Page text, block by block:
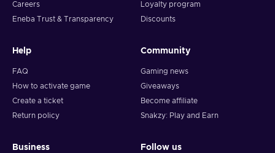
Careers
Eneba Trust & Transparency
Loyalty program
Discounts
Help
FAQ
How to activate game
Create a ticket
Return policy
Community
Gaming news
Giveaways
Become affiliate
Snakzy: Play and Earn
Business Follow us